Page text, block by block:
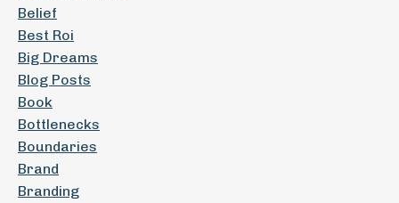
Belief
Best Roi
Big Dreams
Blog Posts
Book
Bottlenecks
Boundaries
Brand
Branding